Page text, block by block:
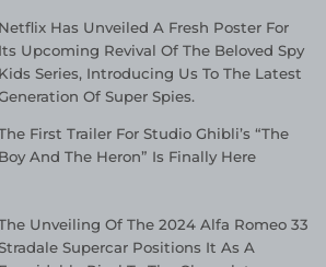
Netflix Has Unveiled A Fresh Poster For
Its Upcoming Revival Of The Beloved Spy
Kids Series, Introducing Us To The Latest
Of Super Spies.
First Trailer For Studio Ghibli’s “The
Boy And The Heron” Is Finally Here
Unveiling Of The 2024 Alfa Romeo 33
Supercar Positions It As A